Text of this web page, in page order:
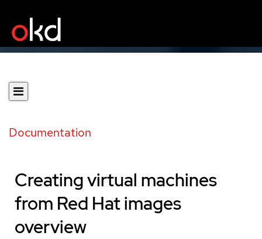
Documentation
Creating virtual machines
from Red Hat images
overview